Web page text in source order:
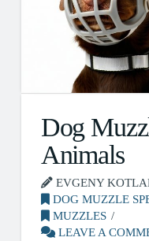
Dog
Animals
EVGENY
DOG MUZZLE
MUZZLES
LEAVE A